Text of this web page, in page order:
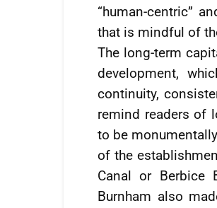
“human-centric”
that is mindful of
The long-term
development,
continuity,
remind readers of
to be
of the
Canal or Berbice
Burnham also